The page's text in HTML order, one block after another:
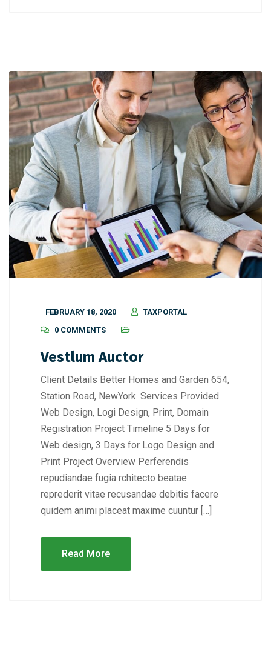
FEBRUARY 18, 2020
TAXPORTAL
0 COMMENTS
Vestlum Auctor
Client Details Better Homes and Garden 654,
Station Road, NewYork. Services Provided
Web Design, Logi Design, Print, Domain
Registration Project Timeline 5 Days for
Web design, 3 Days for Logo Design and
Print Project Overview Perferendis
repudiandae fugia rchitecto beatae
reprederit vitae recusandae debitis facere
quidem animi placeat maxime cuuntur […]
Read More